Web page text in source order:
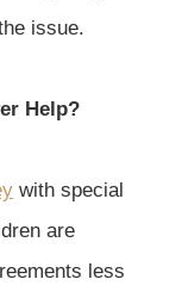
issue.
Help?
with special
are
less